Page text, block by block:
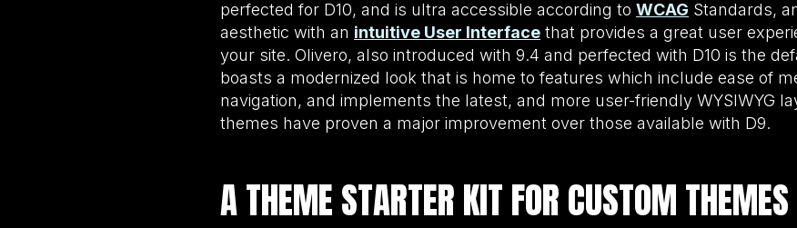
perfected for D10, and is ultra accessible according to WCAG Standards,
aesthetic with an intuitive User Interface that provides a great user
your site. Olivero, also introduced with 9.4 and perfected with D10 is the
boasts a modernized look that is home to features which include ease of
navigation, and implements the latest, and more user-friendly WYSIWYG
themes have proven a major improvement over those available with D9.
A THEME STARTER KIT FOR CUSTOM THEMES